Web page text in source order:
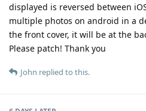
displayed is reversed between
multiple photos on android in a
the front cover, it will be at the
Please patch! Thank you
John replied to this.